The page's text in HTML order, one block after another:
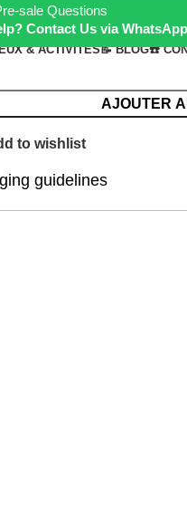
& ACTIVITÉS📝 BLOG☎️
sale Questions
Contact Us via WhatsApp
AJOUTER
to wishlist
guidelines